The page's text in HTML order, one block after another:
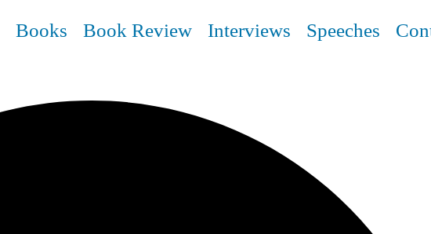
Books Book Review Interviews Speeches